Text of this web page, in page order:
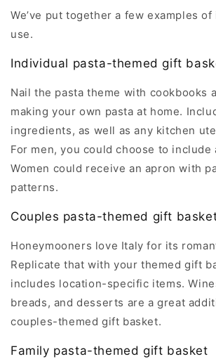
We’ve put together a few examples of
use.
Individual pasta-themed gift
Nail the pasta theme with cookbooks
making your own pasta at home.
ingredients, as well as any kitchen
For men, you could choose to include
Women could receive an apron with
patterns.
Couples pasta-themed gift
Honeymooners love Italy for its
Replicate that with your themed gift
includes location-specific items.
breads, and desserts are a great
couples-themed gift basket.
Family pasta-themed gift basket